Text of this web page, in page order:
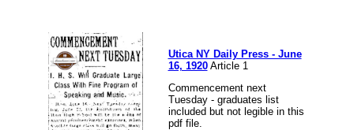
Utica NY Daily Press - June
16, 1920Article 1
Commencement next
Tuesday - graduates list
included but not legible in this
pdf file.